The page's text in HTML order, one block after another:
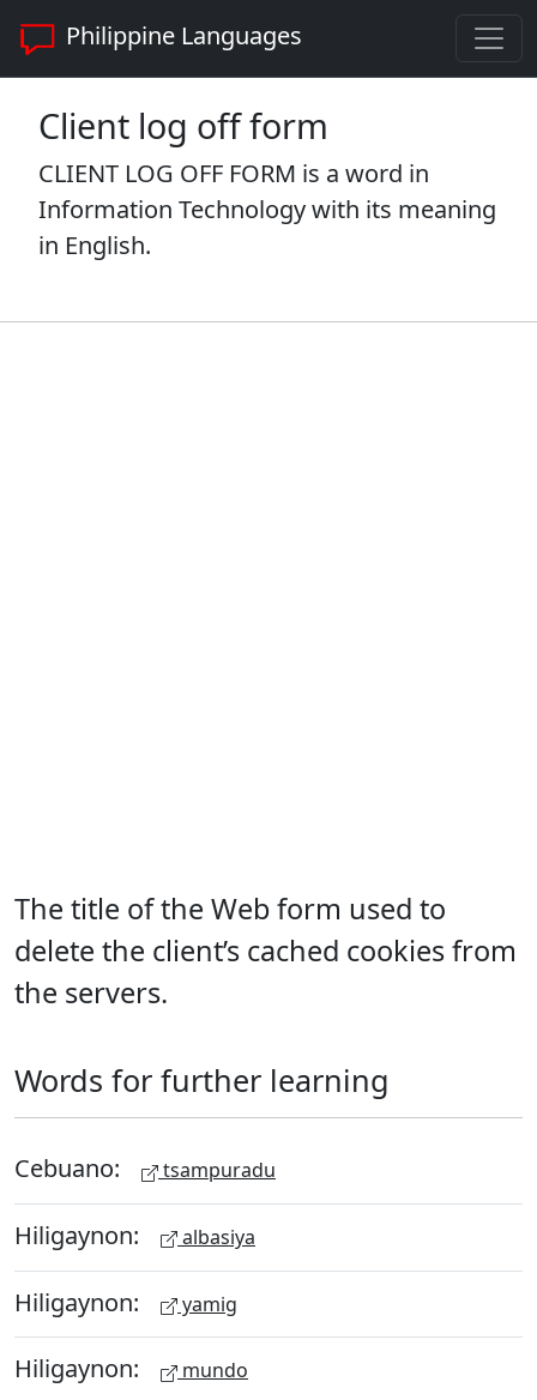
Philippine Languages
Client log off form
CLIENT LOG OFF FORM is a word in
Information Technology with its meaning
in English.
The title of the Web form used to
delete the client’s cached cookies from
the servers.
Words for further learning
Cebuano: tsampuradu
Hiligaynon: albasiya
Hiligaynon: yamig
Hiligaynon: mundo